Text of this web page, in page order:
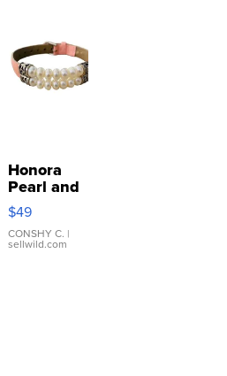
Honora
Pearl and
Pink
Leather
Bracelet
Adjustable
$49
CONSHY C. |
sellwild.com